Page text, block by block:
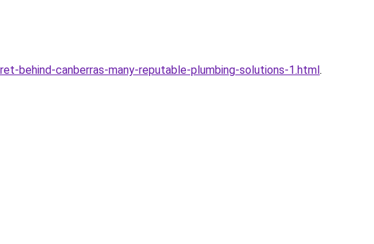
behind-canberras-many-reputable-plumbing-solutions-1.html.